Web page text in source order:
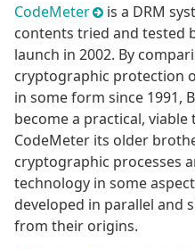
CodeMeter
is a DRM
contents tried and tested
launch in 2002. By
cryptographic protection
in some form since 1991,
become a practical, viable
CodeMeter its older
cryptographic processes
technology in some
developed in parallel and
from their origins.